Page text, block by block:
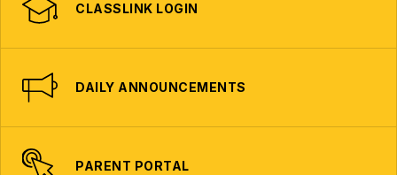
CLASSLINK LOGIN
DAILY ANNOUNCEMENTS
PARENT PORTAL